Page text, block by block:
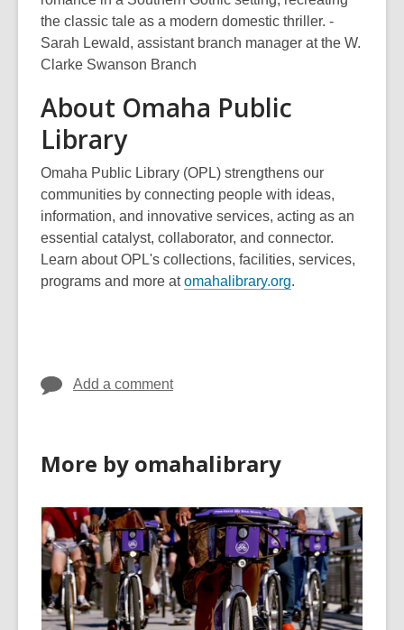
the classic tale as a modern domestic thriller. -
Sarah Lewald, assistant branch manager at the W.
Clarke Swanson Branch
About Omaha Public
Library
Omaha Public Library (OPL) strengthens our
communities by connecting people with ideas,
information, and innovative services, acting as an
essential catalyst, collaborator, and connector.
Learn about OPL's collections, facilities, services,
programs and more atomahalibrary.org
i
n
d
o
w
.
Add a comment
More by omahalibrary